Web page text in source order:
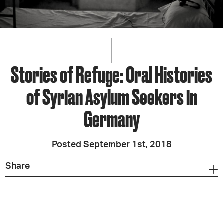
Stories of Refuge: Oral Histories
of Syrian Asylum Seekers in
Germany
Posted September 1st, 2018
Share